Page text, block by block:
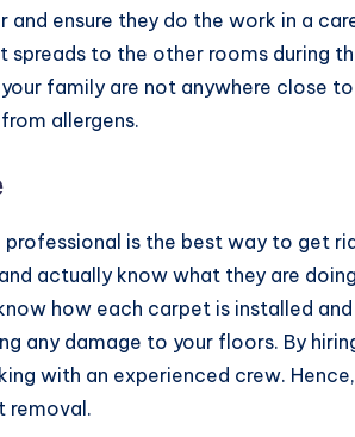
ensure they do the work in a
spreads to the other rooms during
family are not anywhere close
allergens.
professional is the best way to get
actually know what they are
how each carpet is installed
any damage to your floors. By
with an experienced crew.
removal.